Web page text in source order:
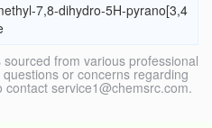
7,8-dihydro-5H-pyrano[3,4
from various professional
or concerns regarding
service1@chemsrc.com.